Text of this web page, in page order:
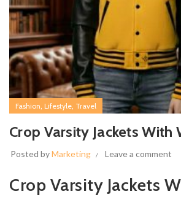
Fashion, Lifestyle, Travel
Crop Varsity Jackets With
Posted byMarketing Leave a comment
Crop Varsity Jackets